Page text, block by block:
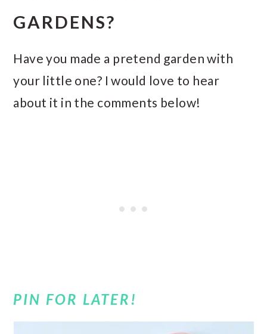
GARDENS?
Have you made a pretend garden with
your little one? I would love to hear
about it in the comments below!
PIN FOR LATER!